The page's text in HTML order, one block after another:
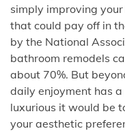
simply improving
that could pay off in
by the National
bathroom remodels
about 70%. But
daily enjoyment has
luxurious it would be
your aesthetic